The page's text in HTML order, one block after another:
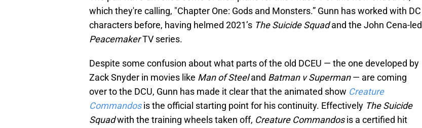
which they're calling, "Chapter One: Gods and Monsters.” Gunn has worked with DC
characters before, having helmed 2021’s The Suicide Squadand the John Cena-led
PeacemakerTV series.
Despite some confusion about what parts of the old DCEU — the one developed by
Zack Snyder in movies like Man of Steeland Batman v Superman— are coming
over to the DCU, Gunn has made it clear that the animated show Creature
Commandosis the official starting point for his continuity. Effectively The Suicide
Squadwith the training wheels taken off, Creature Commandosis a certified hit